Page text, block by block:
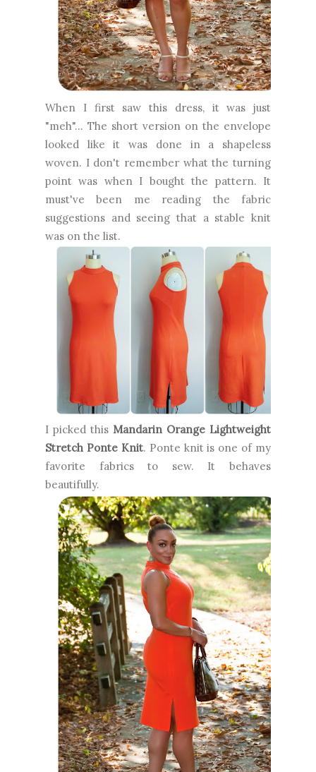
When I first saw this dress, it was just
"meh"... The short version on the envelope
looked like it was done in a shapeless
woven. I don't remember what the turning
point was when I bought the pattern. It
must've been me reading the fabric
suggestions and seeing that a stable knit
was on the list.
I picked this Mandarin Orange Lightweight
Stretch Ponte Knit. Ponte knit is one of my
favorite fabrics to sew. It behaves
beautifully.